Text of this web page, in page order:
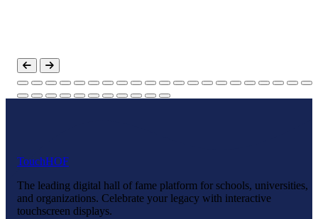
TouchHOF
The leading digital hall of fame platform for schools, universities,
and organizations. Celebrate your legacy with interactive
touchscreen displays.